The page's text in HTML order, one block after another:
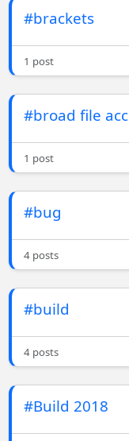
#brackets
1 post
#broad file
1 post
#bug
4 posts
#build
4 posts
#Build 2018